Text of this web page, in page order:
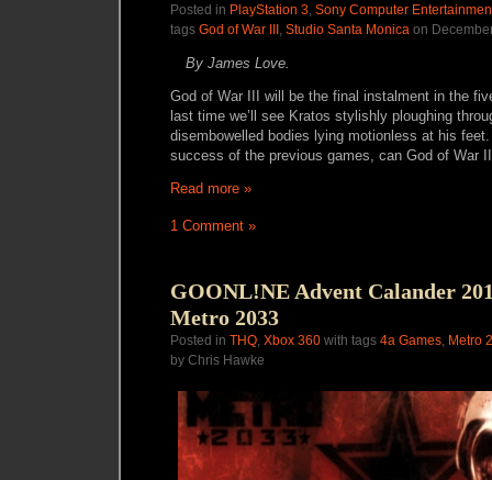
Posted in PlayStation 3 Sony Computer
tags God of War III Studio Santa Monica on
By James Love.
God of War III will be the final instalment in the
last time we’ll see Kratos stylishly ploughing
disembowelled bodies lying motionless at his
success of the previous games, can God of War
Read more »
1 Comment »
GOONL!NE Advent Calander
Metro 2033
Posted in THQ Xbox 360 with tags 4a Games Metro
by Chris Hawke